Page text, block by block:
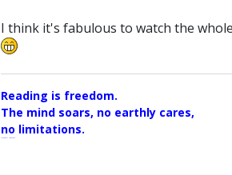
I think it's fabulous to watch the
Reading is freedom.
The mind soars, no earthly cares,
no limitations.